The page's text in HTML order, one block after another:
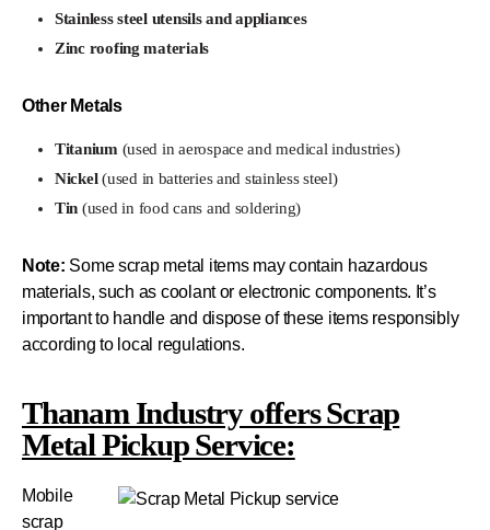
Stainless steel utensils and appliances
Zinc roofing materials
Other Metals
Titanium(used in aerospace and medical industries)
Nickel(used in batteries and stainless steel)
Tin (used in food cans and soldering)
Note: Some scrap metal items may contain hazardous
materials, such as coolant or electronic components. It’s
important to handle and dispose of these items responsibly
according to local regulations.
Thanam Industry offers Scrap
Metal Pickup Service:
Mobile
scrap